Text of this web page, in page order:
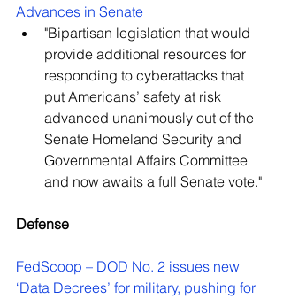
Advances in Senate
"Bipartisan legislation that would
provide additional resources for
responding to cyberattacks that
put Americans’ safety at risk
advanced unanimously out of the
Senate Homeland Security and
Governmental Affairs Committee
and now awaits a full Senate vote."
Defense
FedScoop – DOD No. 2 issues new
‘Data Decrees’ for military, pushing for